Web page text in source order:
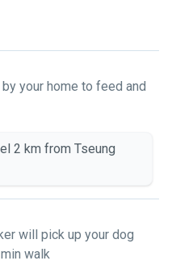
your home to feed and
2 km from Tseung
will pick up your dog
walk